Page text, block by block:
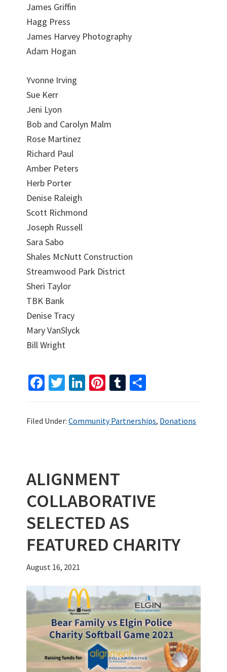
James Griffin
Hagg Press
James Harvey Photography
Adam Hogan
Yvonne Irving
Sue Kerr
Jeni Lyon
Bob and Carolyn Malm
Rose Martinez
Richard Paul
Amber Peters
Herb Porter
Denise Raleigh
Scott Richmond
Joseph Russell
Sara Sabo
Shales McNutt Construction
Streamwood Park District
Sheri Taylor
TBK Bank
Denise Tracy
Mary VanSlyck
Bill Wright
Fa
b
T
tt
er
Li
ke
dI
Pi
er
es
T
m
bl
ar
e
Filed Under:Community Partnerships, Donations
ALIGNMENT
COLLABORATIVE
SELECTED AS
FEATURED CHARITY
August 16, 2021